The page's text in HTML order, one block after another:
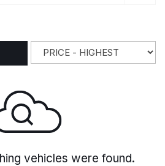
vehicles were found.